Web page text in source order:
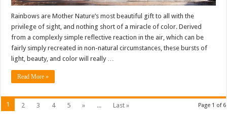
Rainbows are Mother Nature’s most beautiful gift to all with the
privilege of sight, and nothing short of a miracle of color. Derived
from a complexly simple reflective reaction in the air, which can be
fairly simply recreated in non-natural circumstances, these bursts of
light, beauty, and color will really …
Read More »
Page 1 of 6
1 2 3 4 5 » ... Last »